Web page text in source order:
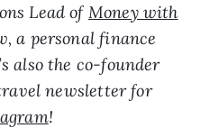
Lead of Money with
a personal finance
also the co-founder
newsletter for
!